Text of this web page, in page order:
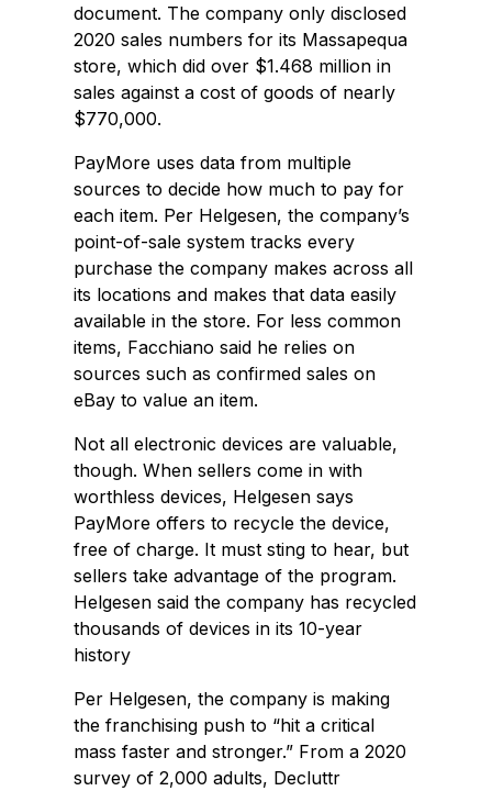
document. The company only disclosed
2020 sales numbers for its Massapequa
store, which did over $1.468 million in
sales against a cost of goods of nearly
$770,000.
PayMore uses data from multiple
sources to decide how much to pay for
each item. Per Helgesen, the company’s
point-of-sale system tracks every
purchase the company makes across all
its locations and makes that data easily
available in the store. For less common
items, Facchiano said he relies on
sources such as confirmed sales on
eBay to value an item.
Not all electronic devices are valuable,
though. When sellers come in with
worthless devices, Helgesen says
PayMore offers to recycle the device,
free of charge. It must sting to hear, but
sellers take advantage of the program.
Helgesen said the company has recycled
thousands of devices in its 10-year
history
Per Helgesen, the company is making
the franchising push to “hit a critical
mass faster and stronger.” From a 2020
survey of 2,000 adults, Decluttr